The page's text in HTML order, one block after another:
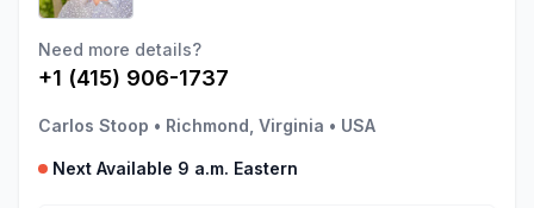
Need more details?
+1 (415) 906-1737
Carlos Stoop • Richmond, Virginia • USA
Next Available 9 a.m. Eastern